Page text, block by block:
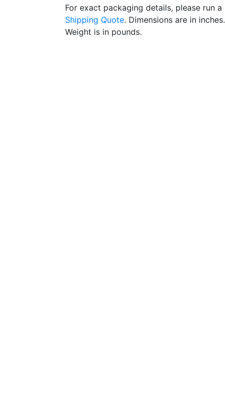
For exact packaging details, please run a
Shipping Quote. Dimensions are in inches.
Weight is in pounds.